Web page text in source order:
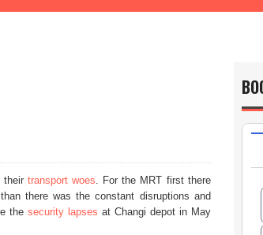
their transport woes. For the MRT first there
there was the constant disruptions and
the security lapses at Changi depot in May